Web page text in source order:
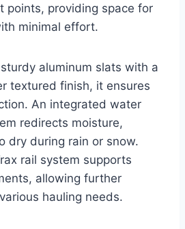
points, providing space for
minimal effort.
aluminum slats with a
textured finish, it ensures
An integrated water
redirects moisture,
dry during rain or snow.
rail system supports
allowing further
hauling needs.